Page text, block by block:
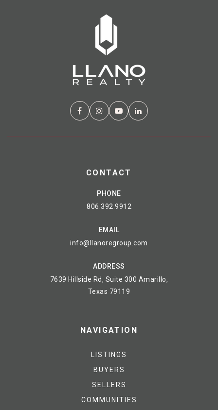
CONTACT
PHONE
806.392.9912
EMAIL
info@llanoregroup.com
ADDRESS
7639 Hillside Rd, Suite 300 Amarillo,
Texas 79119
NAVIGATION
LISTINGS
BUYERS
SELLERS
COMMUNITIES